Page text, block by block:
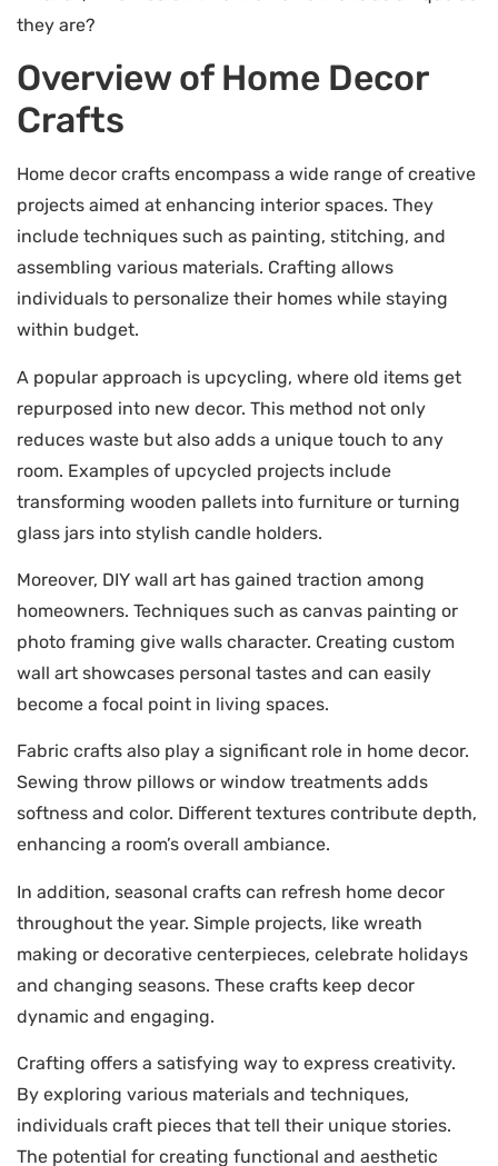
they are?
Overview of Home Decor
Crafts
Home decor crafts encompass a wide range of creative
projects aimed at enhancing interior spaces. They
include techniques such as painting, stitching, and
assembling various materials. Crafting allows
individuals to personalize their homes while staying
within budget.
A popular approach is upcycling, where old items get
repurposed into new decor. This method not only
reduces waste but also adds a unique touch to any
room. Examples of upcycled projects include
transforming wooden pallets into furniture or turning
glass jars into stylish candle holders.
Moreover, DIY wall art has gained traction among
homeowners. Techniques such as canvas painting or
photo framing give walls character. Creating custom
wall art showcases personal tastes and can easily
become a focal point in living spaces.
Fabric crafts also play a significant role in home decor.
Sewing throw pillows or window treatments adds
softness and color. Different textures contribute depth,
enhancing a room’s overall ambiance.
In addition, seasonal crafts can refresh home decor
throughout the year. Simple projects, like wreath
making or decorative centerpieces, celebrate holidays
and changing seasons. These crafts keep decor
dynamic and engaging.
Crafting offers a satisfying way to express creativity.
By exploring various materials and techniques,
individuals craft pieces that tell their unique stories.
The potential for creating functional and aesthetic